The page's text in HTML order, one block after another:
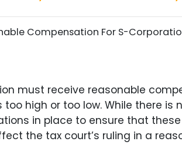
Compensation For S-
must receive reasonable
high or too low. While there
in place to ensure that
the tax court’s ruling in a